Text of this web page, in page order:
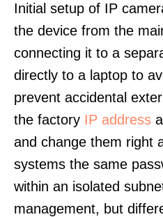
Initial setup of IP
the device from the
connecting it to a
directly to a laptop to
prevent accidental
the factory IP address
and change them right
systems the same
within an isolated
management, but